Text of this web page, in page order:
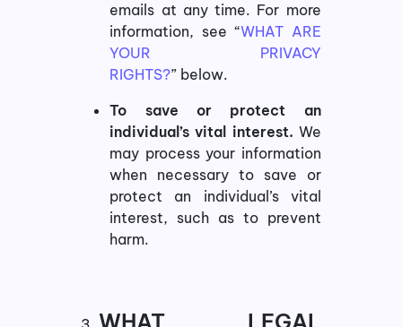
emails at any time. For more
information, see “WHAT ARE
YOUR PRIVACY
RIGHTS?” below.
To save or protect an
individual’s vital interest. We
may process your information
when necessary to save or
protect an individual’s vital
interest, such as to prevent
harm.
WHAT LEGAL